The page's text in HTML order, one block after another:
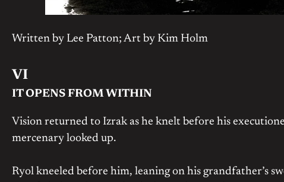
Written by Lee Patton; Art by Kim Holm
VI
IT OPENS FROM WITHIN
Vision returned to Izrak as he knelt before his
mercenary looked up.
Ryol kneeled before him, leaning on his grandfather’s